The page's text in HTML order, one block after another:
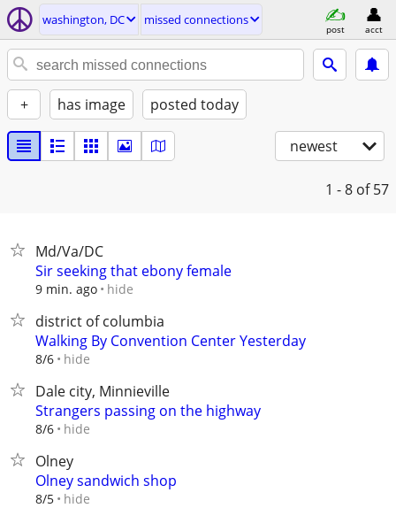
washington, DC missed connections
post acct
+ has image posted today
newest
1 - 8 of 57
Md/Va/DC
Sir seeking that ebony female
9 min. ago hide
district of columbia
Walking By Convention Center Yesterday
8/6 hide
Dale city, Minnieville
Strangers passing on the highway
8/6 hide
Olney
Olney sandwich shop
8/5 hide